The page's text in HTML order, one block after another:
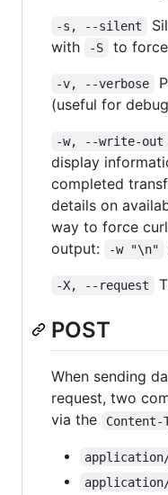
-s, --silent
with
-S to
-v, --verbose
(useful for
-w, --write-out
display
completed
details on
way to force
output:
-w "\n"
-X, --request
POST
When sending
request, two
via the
Content-
application/